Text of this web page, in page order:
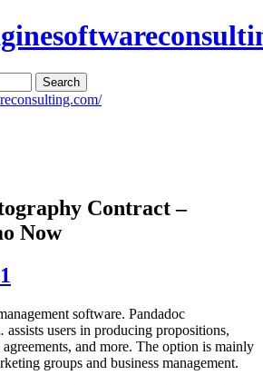
Contract –
Now
software. Pandadoc
users in producing propositions,
and more. The option is mainly
groups and business management.